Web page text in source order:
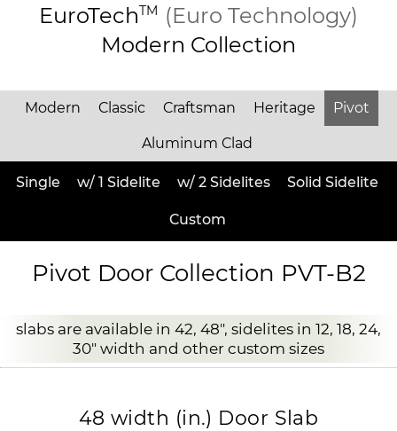
EuroTechTM
(Euro Technology)
Modern Collection
Modern Classic Craftsman Heritage Pivot
Aluminum Clad
Single w/ 1 Sidelite w/ 2 Sidelites Solid Sidelite
Custom
Pivot Door Collection PVT-B2
slabs are available in 42, 48", sidelites in 12, 18, 24,
30" width and other custom sizes
48 width (in.) Door Slab